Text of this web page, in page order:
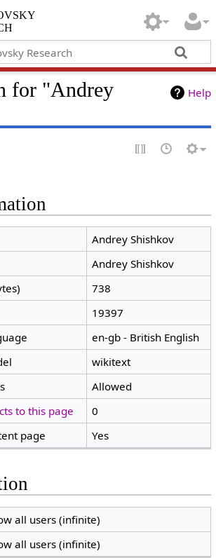
Help
for "Andrey
Andrey Shishkov
Andrey Shishkov
738
19397
en-gb - British English
wikitext
Allowed
to this page
0
page
Yes
all users (infinite)
all users (infinite)